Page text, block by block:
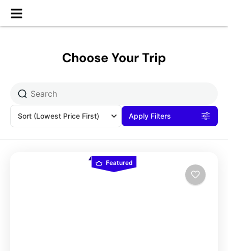
Choose Your Trip
Sort (Lowest Price First) Apply Filters
Featured